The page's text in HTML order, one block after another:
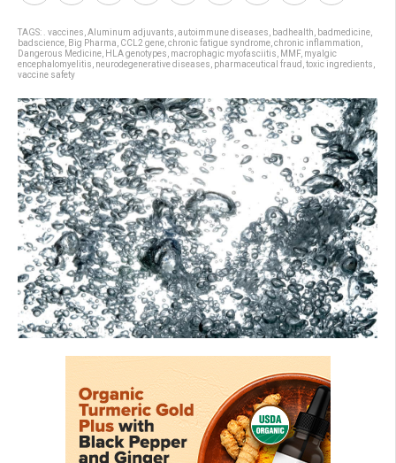
TAGS: . vaccines Aluminum adjuvants autoimmune diseases badhealth badmedicine
badscience Big Pharma CCL2 gene chronic fatigue syndrome chronic inflammation
Dangerous Medicine HLA genotypes macrophagic myofasciitis MMF, myalgic
encephalomyelitis neurodegenerative diseases pharmaceutical fraud toxic ingredients
vaccine safety